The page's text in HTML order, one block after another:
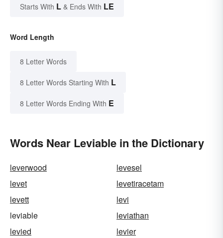
Starts With L & Ends With LE
Word Length
8 Letter Words
8 Letter Words Starting With L
8 Letter Words Ending With E
Words Near Leviable in the Dictionary
leverwood
levesel
levet
levetiracetam
levett
levi
leviable
leviathan
levied
levier